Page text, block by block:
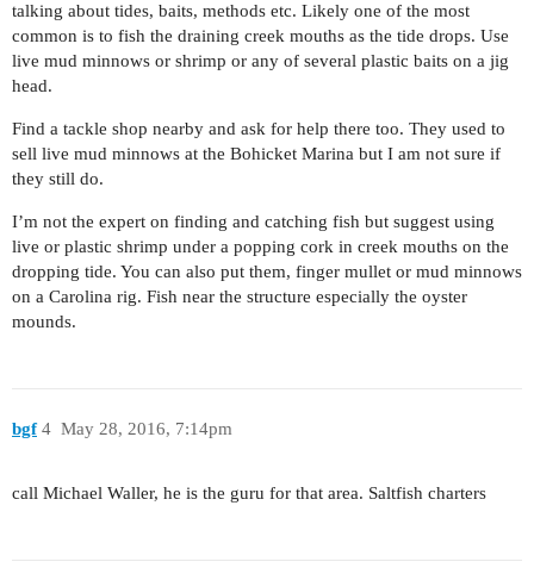
talking about tides, baits, methods etc. Likely one of the most
common is to fish the draining creek mouths as the tide drops. Use
live mud minnows or shrimp or any of several plastic baits on a jig
head.
Find a tackle shop nearby and ask for help there too. They used to
sell live mud minnows at the Bohicket Marina but I am not sure if
they still do.
I’m not the expert on finding and catching fish but suggest using
live or plastic shrimp under a popping cork in creek mouths on the
dropping tide. You can also put them, finger mullet or mud minnows
on a Carolina rig. Fish near the structure especially the oyster
mounds.
bgf May 28, 2016, 7:14pm
4
call Michael Waller, he is the guru for that area. Saltfish charters